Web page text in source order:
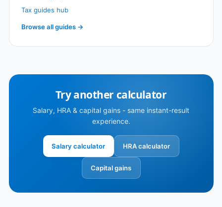
Tax guides hub
Browse all guides →
Try another calculator
Salary, HRA & capital gains - same instant-result
experience.
Salary calculator HRA calculator
Capital gains